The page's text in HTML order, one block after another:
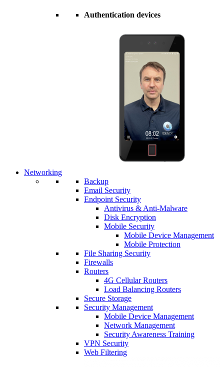
Authentication devices
Networking
Backup
Email Security
Endpoint Security
Antivirus & Anti-Malware
Disk Encryption
Mobile Security
Mobile Device Management
Mobile Protection
File Sharing Security
Firewalls
Routers
4G Cellular Routers
Load Balancing Routers
Secure Storage
Security Management
Mobile Device Management
Network Management
Security Awareness Training
VPN Security
Web Filtering